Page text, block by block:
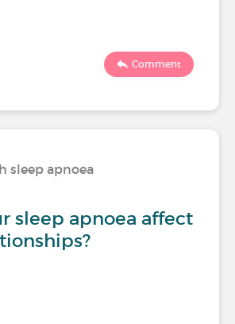
Comment
sleep apnoea
sleep apnoea affect